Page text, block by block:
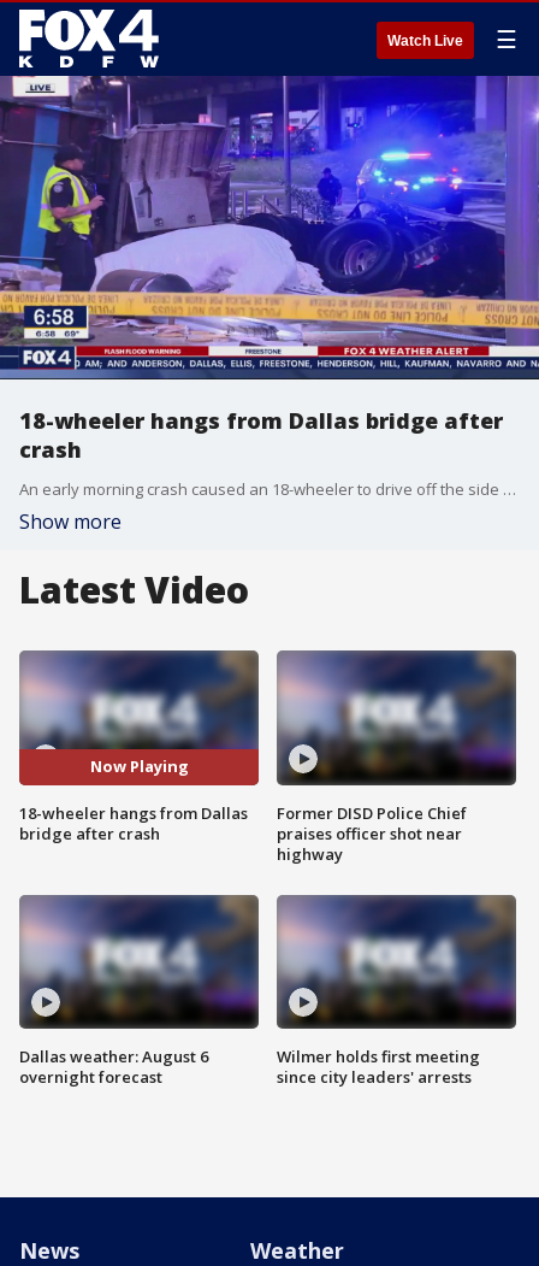
Watch Live ☰
18-wheeler hangs from Dallas bridge after
crash
An early morning crash caused an 18-wheeler to drive off the side of a bridge in Downtown Dallas. The driver was taken to the hospital.
Show more
Latest Video
Now Playing
18-wheeler hangs from Dallas
bridge after crash
Dallas weather: August 6
overnight forecast
Former DISD Police Chief
praises officer shot near
highway
Wilmer holds first meeting
since city leaders' arrests
News Weather